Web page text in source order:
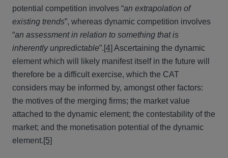
potential competition involves “an extrapolation of
existing trends”, whereas dynamic competition involves
“an assessment in relation to something that is
inherently unpredictable”.[4] Ascertaining the dynamic
element which will likely manifest itself in the future will
therefore be a difficult exercise, which the CAT
considers may be informed by, amongst other factors:
the motives of the merging firms; the market value
attached to the dynamic element; the contestability of the
market; and the monetisation potential of the dynamic
element.[5]